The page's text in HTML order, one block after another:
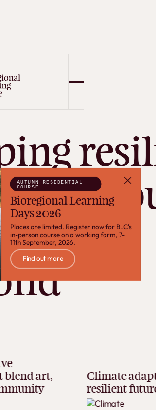
AUTUMN RESIDENTIAL
COURSE
Close
Bioregional Learning
Days 2026
Places are limited. Register now for BLC's
in-person course on a working farm, 7-
11th September, 2026.
Find out more
Find out more
in
and
Climate adaptation
resilient futures